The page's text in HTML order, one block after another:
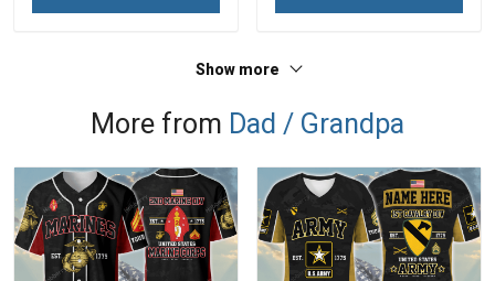
Show more
More from Dad / Grandpa